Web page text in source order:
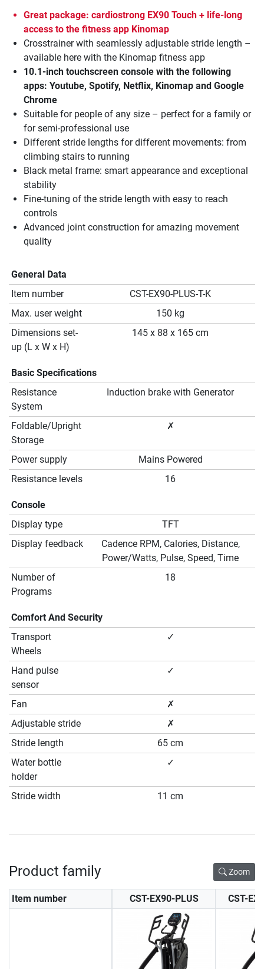
Great package: cardiostrong EX90 Touch + life-long
access to the fitness app Kinomap
Crosstrainer with seamlessly adjustable stride length –
available here with the Kinomap fitness app
10.1-inch touchscreen console with the following
apps: Youtube, Spotify, Netflix, Kinomap and Google
Chrome
Suitable for people of any size – perfect for a family or
for semi-professional use
Different stride lengths for different movements: from
climbing stairs to running
Black metal frame: smart appearance and exceptional
stability
Fine-tuning of the stride length with easy to reach
controls
Advanced joint construction for amazing movement
quality
General Data
Item number
CST-EX90-PLUS-T-K
Max. user weight
150 kg
Dimensions set-
up (L x W x H)
145 x 88 x 165 cm
Basic Specifications
Resistance
System
Induction brake with Generator
Foldable/Upright
Storage
✗
Power supply
Mains Powered
Resistance levels
16
Console
Display type
TFT
Display feedback
Cadence RPM, Calories, Distance,
Power/Watts, Pulse, Speed, Time
Number of
Programs
18
Comfort And Security
Transport
Wheels
✓
Hand pulse
sensor
✓
Fan
✗
Adjustable stride
✗
Stride length
65 cm
Water bottle
holder
✓
Stride width 11 cm
Product family Zoom
Item number CST-EX90-PLUS CST-